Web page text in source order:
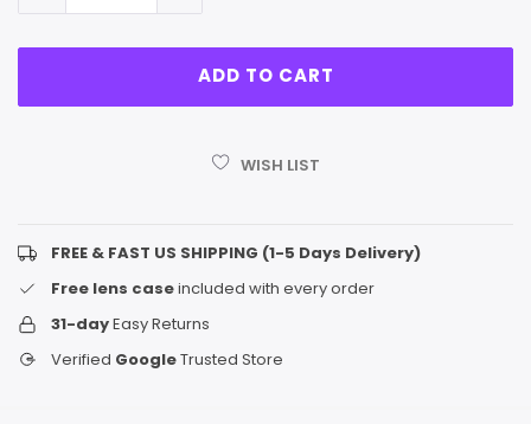
WISH LIST
FREE & FAST US SHIPPING (1-5 Days Delivery)
Free lens caseincluded with every order
31-dayEasy Returns
Verified GoogleTrusted Store